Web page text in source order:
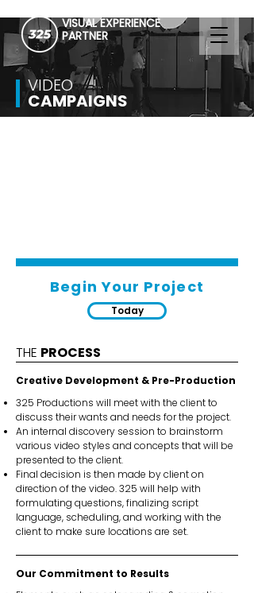
VISUAL EXPERIENCE
PARTNER
VIDEO
CAMPAIGNS
Begin Your Project
Today
THE PROCESS
Creative Development & Pre-Production
325 Productions will meet with the client to
discuss their wants and needs for the project.
An internal discovery session to brainstorm
various video styles and concepts that will be
presented to the client.
Final decision is then made by client on
direction of the video. 325 will help with
formulating questions, finalizing script
language, scheduling, and working with the
client to make sure locations are set.
Our Commitment to Results